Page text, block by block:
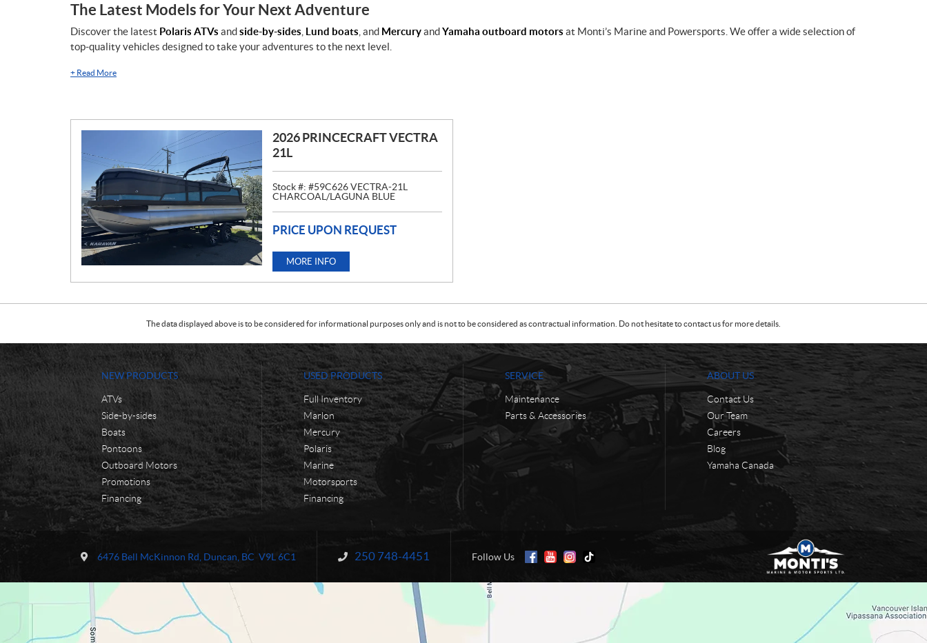
The Latest Models for Your Next Adventure
Discover the latest Polaris ATVs andside-by-sides Lund boats , and MercuryandYamaha outboard motors at Monti’s Marine and Powersports. We offer a wide selection of
top-quality vehicles designed to take your adventures to the next level.
+ Read More
2026 PRINCECRAFT VECTRA
21L
Stock #: #59C626 VECTRA-21L
CHARCOAL/LAGUNA BLUE
PRICE UPON REQUEST
MORE INFO
The data displayed above is to be considered for informational purposes only and is not to be considered as contractual information. Do not hesitate to contact us for more details.
NEW PRODUCTS
ATVs
Side-by-sides
Boats
Pontoons
Outboard Motors
Promotions
Financing
USED PRODUCTS
Full Inventory
Marlon
Mercury
Polaris
Marine
Motorsports
Financing
SERVICE
Maintenance
Parts & Accessories
ABOUT US
Contact Us
Our Team
Careers
Blog
Yamaha Canada
t
t
6476 Bell McKinnon Rd Duncan , BC V9L 6C1 Information:
250 748-4451 Follow Us